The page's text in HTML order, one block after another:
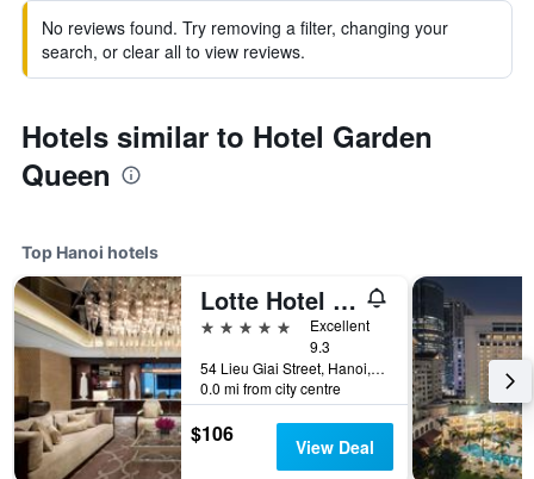
No reviews found. Try removing a filter, changing your
search, or clear all to view reviews.
Hotels similar to Hotel Garden
Queen
Top Hanoi hotels
Lotte Hotel Hanoi
5 stars
Excellent
9.3
54 Lieu Giai Street, Hanoi, Vietnam
0.0 mi from city centre
$106 View Deal